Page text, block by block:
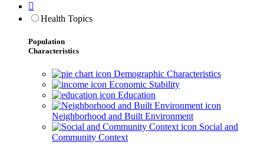

Health Topics
Population
Characteristics
Demographic Characteristics
Economic Stability
Education
Neighborhood and Built Environment
Social and
Community Context